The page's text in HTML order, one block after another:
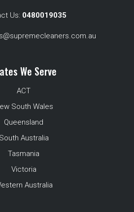
Us: 0480019035
We Serve
ACT
South Wales
Queensland
South Australia
Tasmania
Victoria
Australia